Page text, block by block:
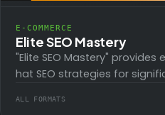
E-COMMERCE
Elite SEO Mastery
"Elite SEO Mastery" provides
hat SEO strategies for
ALL FORMATS